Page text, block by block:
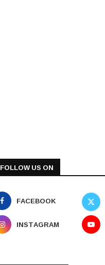
FOLLOW US ON
FACEBOOK
INSTAGRAM